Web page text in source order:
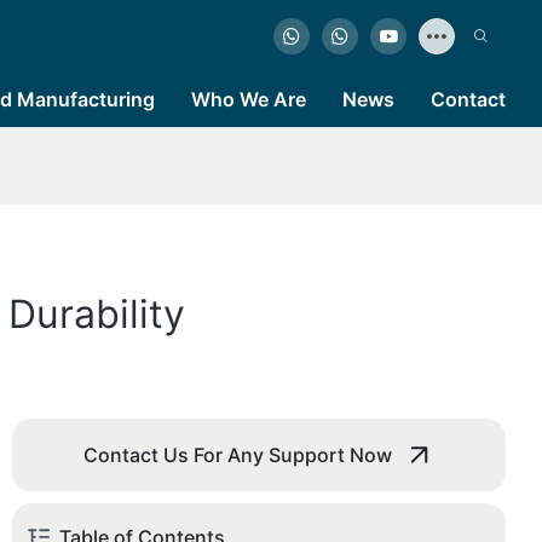
Manufacturing Who We Are News Contact
Durability
Contact Us For Any Support Now